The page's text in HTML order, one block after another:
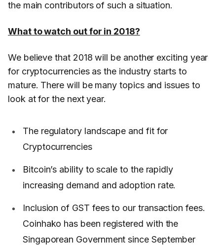
the main contributors of such a situation.
What to watch out for in 2018?
We believe that 2018 will be another exciting year
for cryptocurrencies as the industry starts to
mature. There will be many topics and issues to
look at for the next year.
The regulatory landscape and fit for
Cryptocurrencies
Bitcoin’s ability to scale to the rapidly
increasing demand and adoption rate.
Inclusion of GST fees to our transaction fees.
Coinhako has been registered with the
Singaporean Government since September